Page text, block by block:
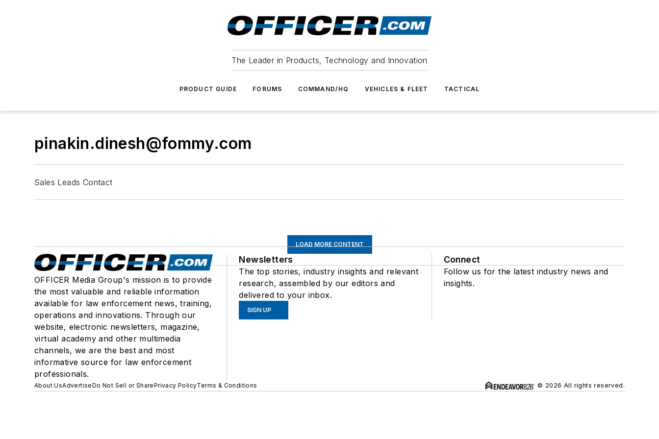
The Leader in Products, Technology and Innovation
PRODUCT GUIDE FORUMS COMMAND/HQ VEHICLES & FLEET TACTICAL
pinakin.dinesh@fommy.com
Sales Leads Contact
LOAD MORE CONTENT
OFFICER Media Group's mission is to provide
the most valuable and reliable information
available for law enforcement news, training,
operations and innovations. Through our
website, electronic newsletters, magazine,
virtual academy and other multimedia
channels, we are the best and most
informative source for law enforcement
professionals.
Newsletters
The top stories, industry insights and relevant
research, assembled by our editors and
delivered to your inbox.
SIGN UP
Connect
Follow us for the latest industry news and
insights.
About UsAdvertiseDo Not Sell or SharePrivacy PolicyTerms & Conditions © 2026 All rights reserved.